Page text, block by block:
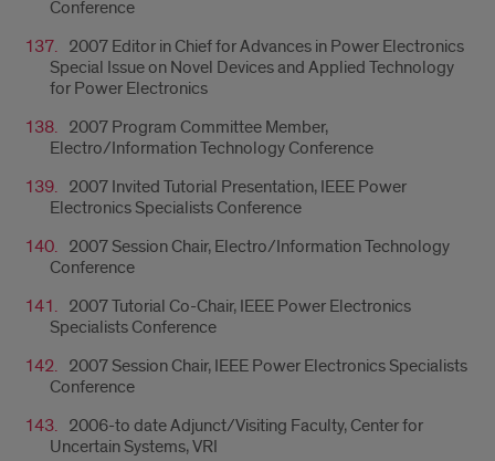
Conference
2007 Editor in Chief for Advances in Power Electronics
Special Issue on Novel Devices and Applied Technology
for Power Electronics
2007 Program Committee Member,
Electro/Information Technology Conference
2007 Invited Tutorial Presentation, IEEE Power
Electronics Specialists Conference
2007 Session Chair, Electro/Information Technology
Conference
2007 Tutorial Co-Chair, IEEE Power Electronics
Specialists Conference
2007 Session Chair, IEEE Power Electronics Specialists
Conference
2006-to date Adjunct/Visiting Faculty, Center for
Uncertain Systems, VRI